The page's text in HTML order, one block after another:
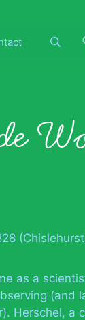
as a
(and
Herschel, a